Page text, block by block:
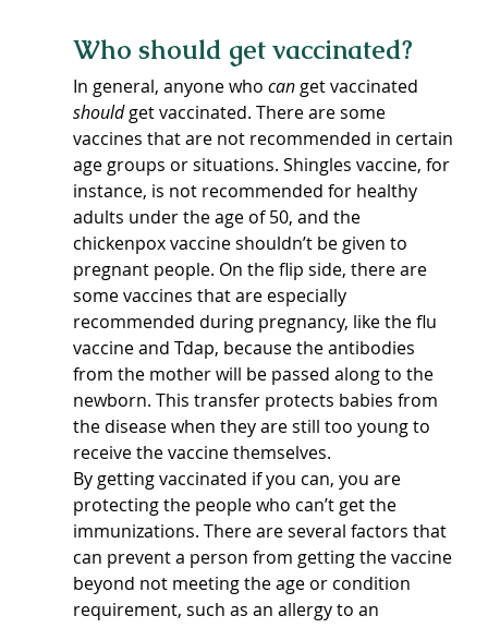
Who should get vaccinated?
In general, anyone who can get vaccinated
should get vaccinated. There are some
vaccines that are not recommended in certain
age groups or situations. Shingles vaccine, for
instance, is not recommended for healthy
adults under the age of 50, and the
chickenpox vaccine shouldn’t be given to
pregnant people. On the flip side, there are
some vaccines that are especially
recommended during pregnancy, like the flu
vaccine and Tdap, because the antibodies
from the mother will be passed along to the
newborn. This transfer protects babies from
the disease when they are still too young to
receive the vaccine themselves.
By getting vaccinated if you can, you are
protecting the people who can’t get the
immunizations. There are several factors that
can prevent a person from getting the vaccine
beyond not meeting the age or condition
requirement, such as an allergy to an